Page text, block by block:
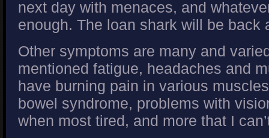
next day with menaces, and
enough. The loan shark will be back
Other symptoms are many and
mentioned fatigue, headaches and
have burning pain in various
bowel syndrome, problems with
when most tired, and more that I